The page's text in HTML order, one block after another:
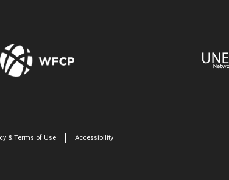
& Terms of Use Accessibility